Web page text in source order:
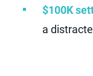
$100K
a